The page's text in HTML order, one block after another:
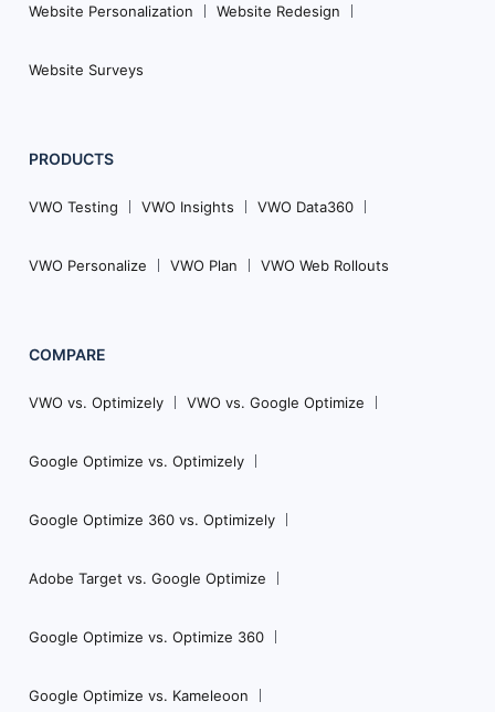
Website Personalization Website Redesign
Website Surveys
PRODUCTS
VWO Testing VWO Insights VWO Data360
VWO Personalize VWO Plan VWO Web Rollouts
COMPARE
VWO vs. Optimizely VWO vs. Google Optimize
Google Optimize vs. Optimizely
Google Optimize 360 vs. Optimizely
Adobe Target vs. Google Optimize
Google Optimize vs. Optimize 360
Google Optimize vs. Kameleoon